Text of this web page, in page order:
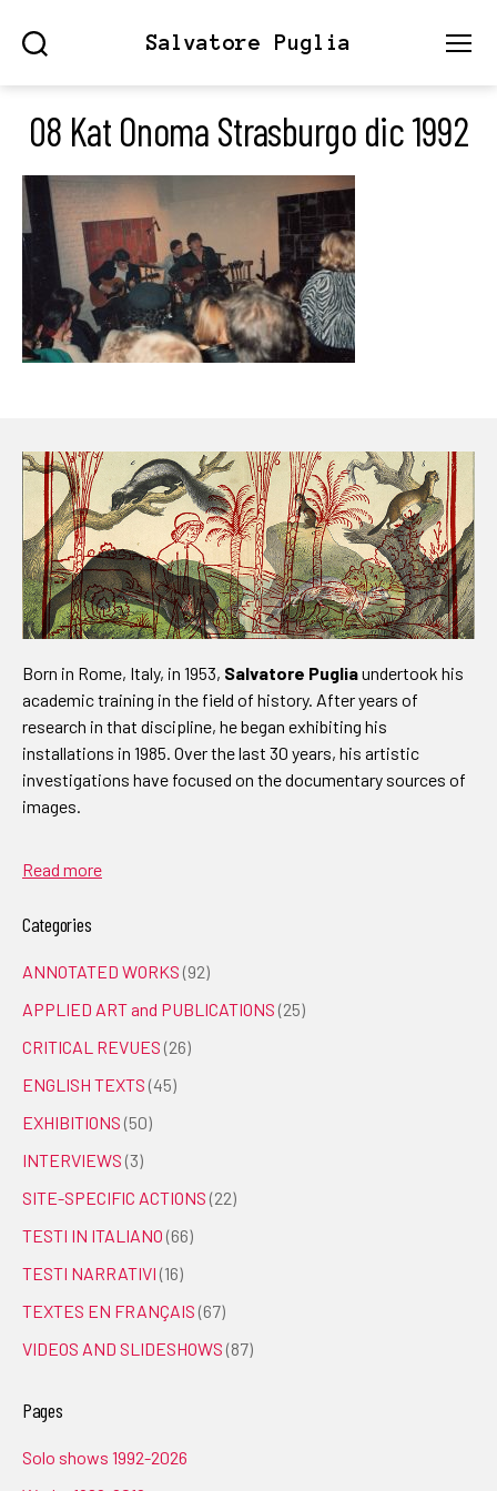
Salvatore Puglia
08 Kat Onoma Strasburgo dic 1992
Born in Rome, Italy, in 1953, Salvatore Pugliaundertook his
academic training in the field of history. After years of
research in that discipline, he began exhibiting his
installations in 1985. Over the last 30 years, his artistic
investigations have focused on the documentary sources of
images.
Read more
Categories
ANNOTATED WORKS (92)
APPLIED ART and PUBLICATIONS (25)
CRITICAL REVUES (26)
ENGLISH TEXTS (45)
EXHIBITIONS (50)
INTERVIEWS (3)
SITE-SPECIFIC ACTIONS (22)
TESTI IN ITALIANO (66)
TESTI NARRATIVI (16)
TEXTES EN FRANÇAIS (67)
VIDEOS AND SLIDESHOWS (87)
Pages
Solo shows 1992-2026